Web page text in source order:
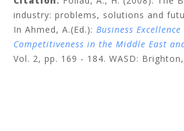
industry: problems, solutions and
In Ahmed, A.(Ed.):Business
Competitiveness in the Middle East
Vol. 2,pp. 169 - 184. WASD: